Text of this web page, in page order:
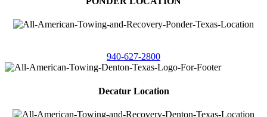
940-627-2800
Decatur Location